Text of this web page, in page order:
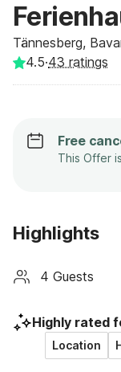
Tännesberg,
4.5·43 ratings
Free
This Offer
Highlights
4 Guests
Highly rated
Location